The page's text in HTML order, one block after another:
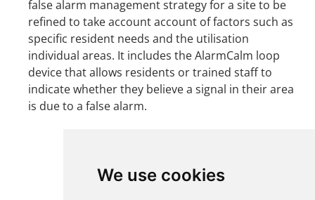
We use cookies
false alarm management strategy for a site to be
refined to take account account of factors such as
specific resident needs and the utilisation
individual areas. It includes the AlarmCalm loop
device that allows residents or trained staff to
indicate whether they believe a signal in their area
is due to a false alarm.